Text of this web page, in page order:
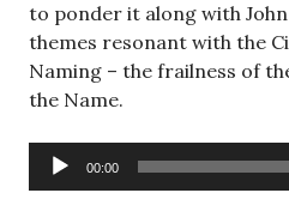
to ponder it along with John
themes resonant with the
Naming – the frailness of
the Name.
Audio
Player
00:00